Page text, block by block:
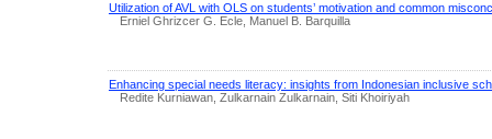
Utilization of AVL with OLS on students’ motivation and common
Erniel Ghrizcer G. Ecle, Manuel B. Barquilla
Enhancing special needs literacy: insights from Indonesian inclusive
Redite Kurniawan, Zulkarnain Zulkarnain, Siti Khoiriyah